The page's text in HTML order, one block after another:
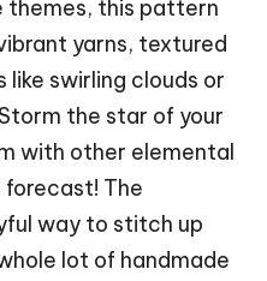
themes, this pattern
yarns, textured
swirling clouds or
the star of your
with other elemental
The
way to stitch up
lot of handmade